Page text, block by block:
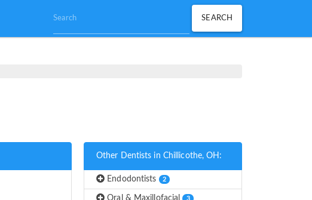
Other Dentists in Chillicothe, OH:
Endodontists 2
Oral & Maxillofacial 3